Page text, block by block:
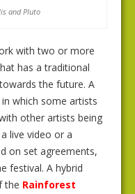
and Pluto
with two or more
has a traditional
the future. A
which some artists
other artists being
live video or a
on set agreements,
festival. A hybrid
the Rainforest